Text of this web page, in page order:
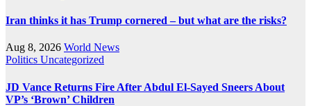
Iran thinks it has Trump cornered – but what are the risks?
Aug 8, 2026 World News
Politics Uncategorized
JD Vance Returns Fire After Abdul El-Sayed Sneers About
VP’s ‘Brown’ Children